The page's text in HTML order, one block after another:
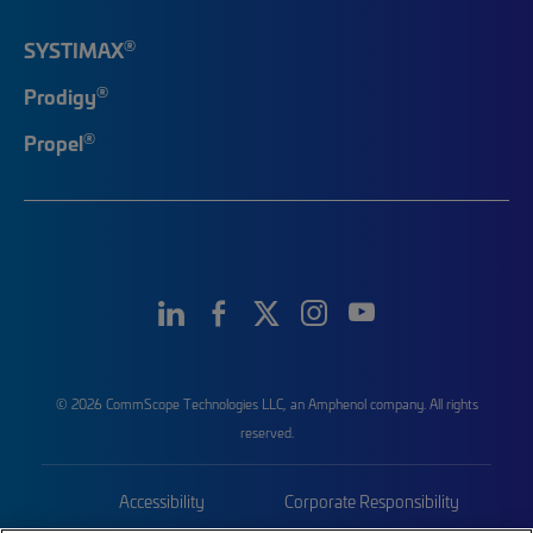
SYSTIMAX®
Prodigy®
Propel®
© 2026 CommScope Technologies LLC, an Amphenol company. All rights
reserved.
Accessibility Corporate Responsibility